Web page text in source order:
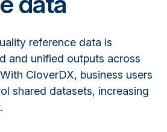
reference data is
and unified outputs across
CloverDX, business users
shared datasets, increasing